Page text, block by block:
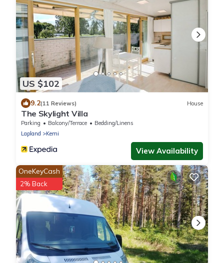
US $102
9.2(11 Reviews) House
The Skylight Villa
Parking Balcony/Terrace
Bedding/Linens
Lapland
Kemi
View Availability
OneKeyCash
2% Back